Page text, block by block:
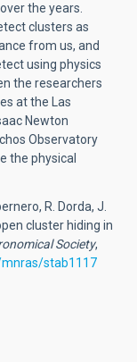
the years.
clusters as
from us, and
using physics
the researchers
at the Las
Newton
Observatory
the physical
R. Dorda, J.
cluster hiding in
Society,
stab1117